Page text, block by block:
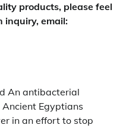
products, please feel
inquiry, email:
An antibacterial
Egyptians
in an effort to stop